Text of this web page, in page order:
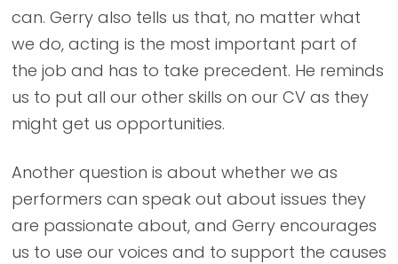
can. Gerry also tells us that, no matter what
we do, acting is the most important part of
the job and has to take precedent. He reminds
us to put all our other skills on our CV as they
might get us opportunities.
Another question is about whether we as
performers can speak out about issues they
are passionate about, and Gerry encourages
us to use our voices and to support the causes